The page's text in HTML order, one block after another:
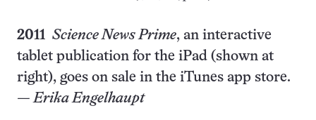
2011 Science News Prime, an interactive
tablet publication for the iPad (shown at
right), goes on sale in the iTunes app store.
— Erika Engelhaupt